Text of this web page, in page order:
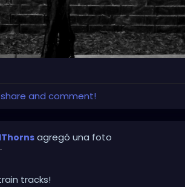
and comment!
agregó una foto
tracks!